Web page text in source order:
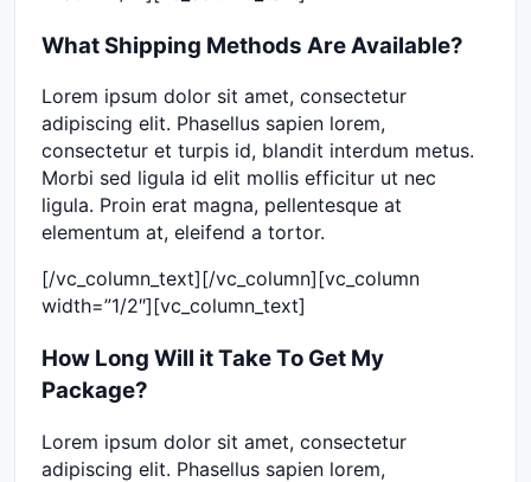
What Shipping Methods Are Available?
Lorem ipsum dolor sit amet, consectetur
adipiscing elit. Phasellus sapien lorem,
consectetur et turpis id, blandit interdum metus.
Morbi sed ligula id elit mollis efficitur ut nec
ligula. Proin erat magna, pellentesque at
elementum at, eleifend a tortor.
[/vc_column_text][/vc_column][vc_column
width=”1/2″][vc_column_text]
How Long Will it Take To Get My
Package?
Lorem ipsum dolor sit amet, consectetur
adipiscing elit. Phasellus sapien lorem,